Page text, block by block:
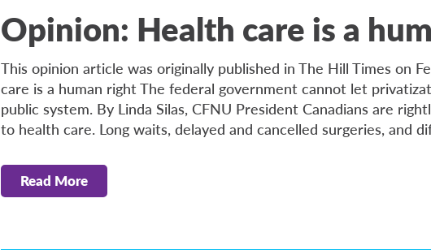
Opinion: Health care is a
This opinion article was originally published in The Hill Times on
care is a human right The federal government cannot let
public system. By Linda Silas, CFNU President Canadians are
to health care. Long waits, delayed and cancelled surgeries, and
Read More